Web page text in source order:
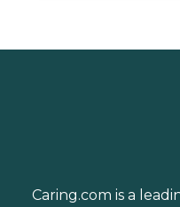
Caring.com is a